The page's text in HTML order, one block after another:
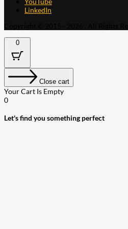
LinkedIn
0
Close cart
Your Cart Is Empty
0
Let's find you something perfect